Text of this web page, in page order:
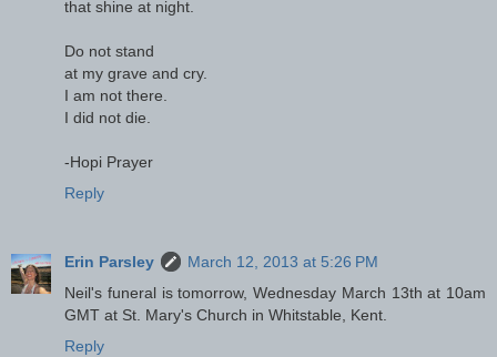
that shine at night.
Do not stand
at my grave and cry.
I am not there.
I did not die.
-Hopi Prayer
Reply
Erin Parsley
March 12, 2013 at 5:26 PM
Neil's funeral is tomorrow, Wednesday March 13th at 10am
GMT at St. Mary's Church in Whitstable, Kent.
Reply